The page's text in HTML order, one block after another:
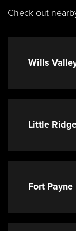
Check out
Wills
Little
Fort